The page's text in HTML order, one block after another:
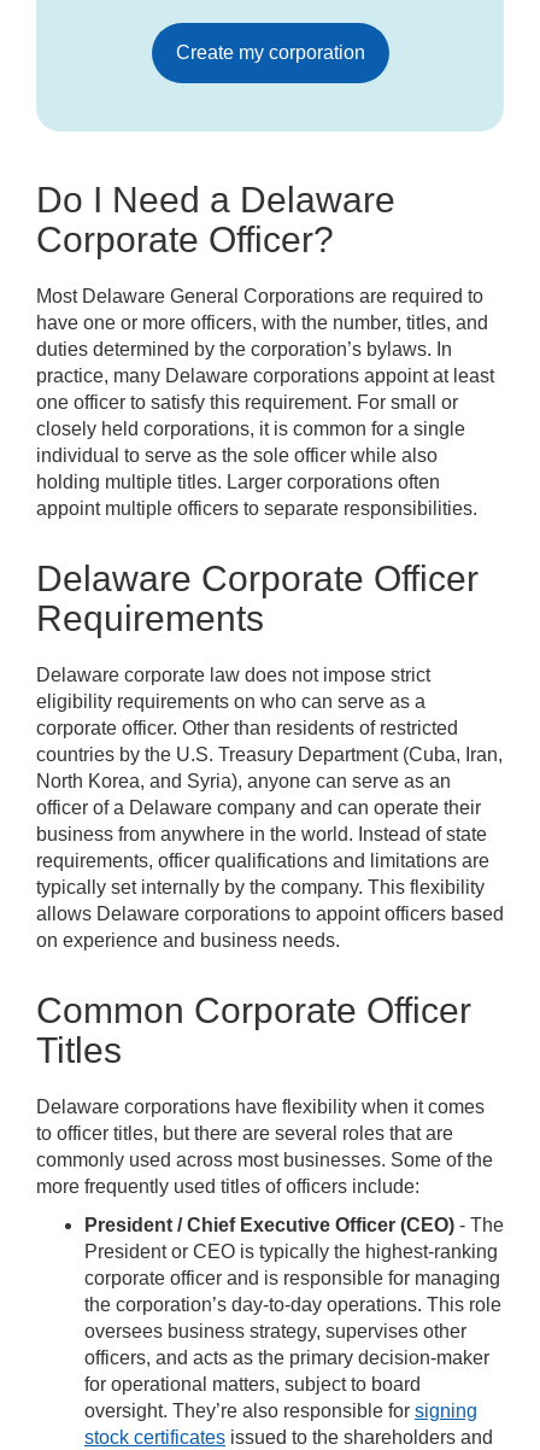
Create my corporation
Do I Need a Delaware
Corporate Officer?
Most Delaware General Corporations are required to
have one or more officers, with the number, titles, and
duties determined by the corporation’s bylaws. In
practice, many Delaware corporations appoint at least
one officer to satisfy this requirement. For small or
closely held corporations, it is common for a single
individual to serve as the sole officer while also
holding multiple titles. Larger corporations often
appoint multiple officers to separate responsibilities.
Delaware Corporate Officer
Requirements
Delaware corporate law does not impose strict
eligibility requirements on who can serve as a
corporate officer. Other than residents of restricted
countries by the U.S. Treasury Department (Cuba, Iran,
North Korea, and Syria), anyone can serve as an
officer of a Delaware company and can operate their
business from anywhere in the world. Instead of state
requirements, officer qualifications and limitations are
typically set internally by the company. This flexibility
allows Delaware corporations to appoint officers based
on experience and business needs.
Common Corporate Officer
Titles
Delaware corporations have flexibility when it comes
to officer titles, but there are several roles that are
commonly used across most businesses. Some of the
more frequently used titles of officers include:
President / Chief Executive Officer (CEO) - The
President or CEO is typically the highest-ranking
corporate officer and is responsible for managing
the corporation’s day-to-day operations. This role
oversees business strategy, supervises other
officers, and acts as the primary decision-maker
for operational matters, subject to board
oversight. They’re also responsible for signing
stock certificates issued to the shareholders and